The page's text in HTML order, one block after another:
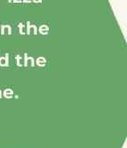
the
the